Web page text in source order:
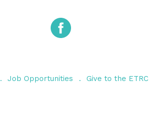
Job Opportunities Give to the ETRC